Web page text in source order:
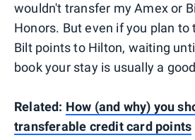
wouldn't transfer my Amex or
Honors. But even if you plan
Bilt points to Hilton, waiting
book your stay is usually a
Related: How (and why) you
transferable credit card points